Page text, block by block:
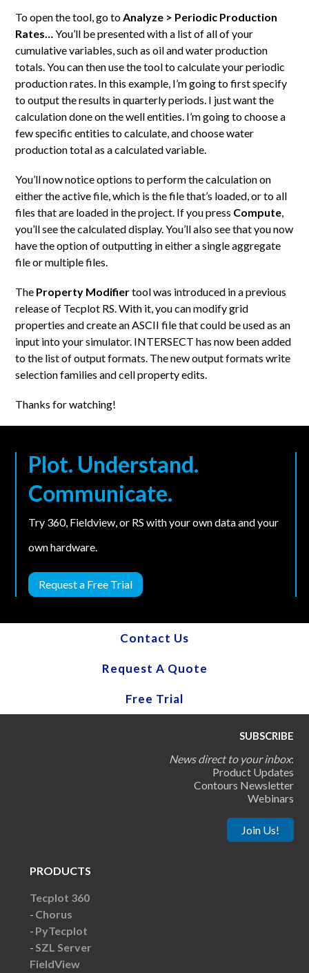
To open the tool, go to Analyze > Periodic Production
Rates…You’ll be presented with a list of all of your
cumulative variables, such as oil and water production
totals. You can then use the tool to calculate your periodic
production rates. In this example, I’m going to first specify
to output the results in quarterly periods. I just want the
calculation done on the well entities. I’m going to choose a
few specific entities to calculate, and choose water
production total as a calculated variable.
You’ll now notice options to perform the calculation on
either the active file, which is the file that’s loaded, or to all
files that are loaded in the project. If you press Compute
you’ll see the calculated display. You’ll also see that you now
have the option of outputting in either a single aggregate
file or multiple files.
The Property Modifiertool was introduced in a previous
release of Tecplot RS. With it, you can modify grid
properties and create an ASCII file that could be used as an
input into your simulator. INTERSECT has now been added
to the list of output formats. The new output formats write
selection families and cell property edits.
Thanks for watching!
Plot. Understand.
Communicate.
Try 360, Fieldview, or RS with your own data and your
own hardware.
Request a Free Trial
Contact Us
Request A Quote
Free Trial
SUBSCRIBE
News direct to your inbox:
Product Updates
Contours Newsletter
Webinars
Join Us!
PRODUCTS
Tecplot 360
Chorus
PyTecplot
SZL Server
FieldView